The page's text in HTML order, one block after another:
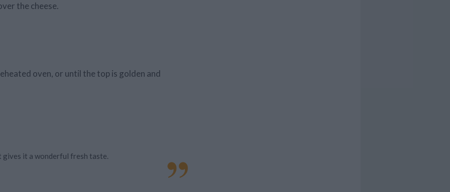
the cheese.
oven, or until the top is golden and
gives it a wonderful fresh taste.